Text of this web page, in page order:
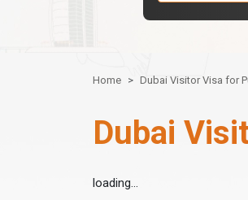
Home Dubai Visitor Visa for
Dubai
loading...